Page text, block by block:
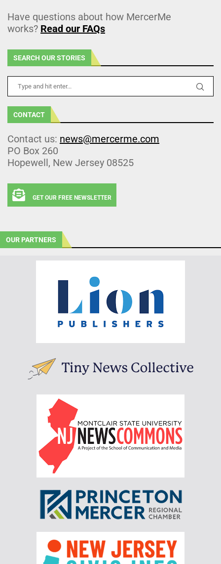
Have questions about how MercerMe
works? Read our FAQs
SEARCH OUR STORIES
CONTACT
Contact us: news@mercerme.com
PO Box 260
Hopewell, New Jersey 08525
GET OUR FREE NEWSLETTER
OUR PARTNERS